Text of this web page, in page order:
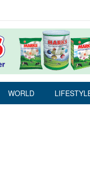
WORLD